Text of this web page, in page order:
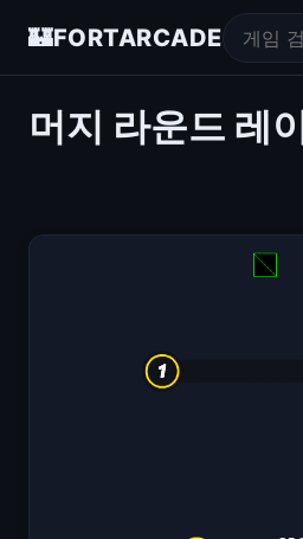
🏰FORTARCADE
머지 라운드 레